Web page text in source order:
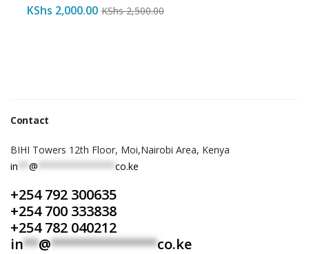
KShs 2,000.00 KShs2,500.00
Contact
BIHI Towers 12th Floor, Moi,Nairobi Area, Kenya
in
@ ************** co.ke
+254 792 300635
+254 700 333838
+254 782 040212
in**@**************co.ke